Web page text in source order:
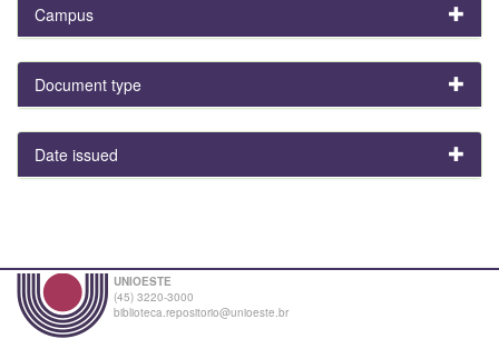
Campus
Document type
Date issued
UNIOESTE
(45) 3220-3000
biblioteca.repositorio@unioeste.br